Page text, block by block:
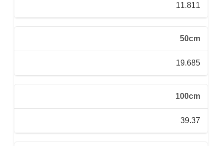
11.811
50cm
19.685
100cm
39.37